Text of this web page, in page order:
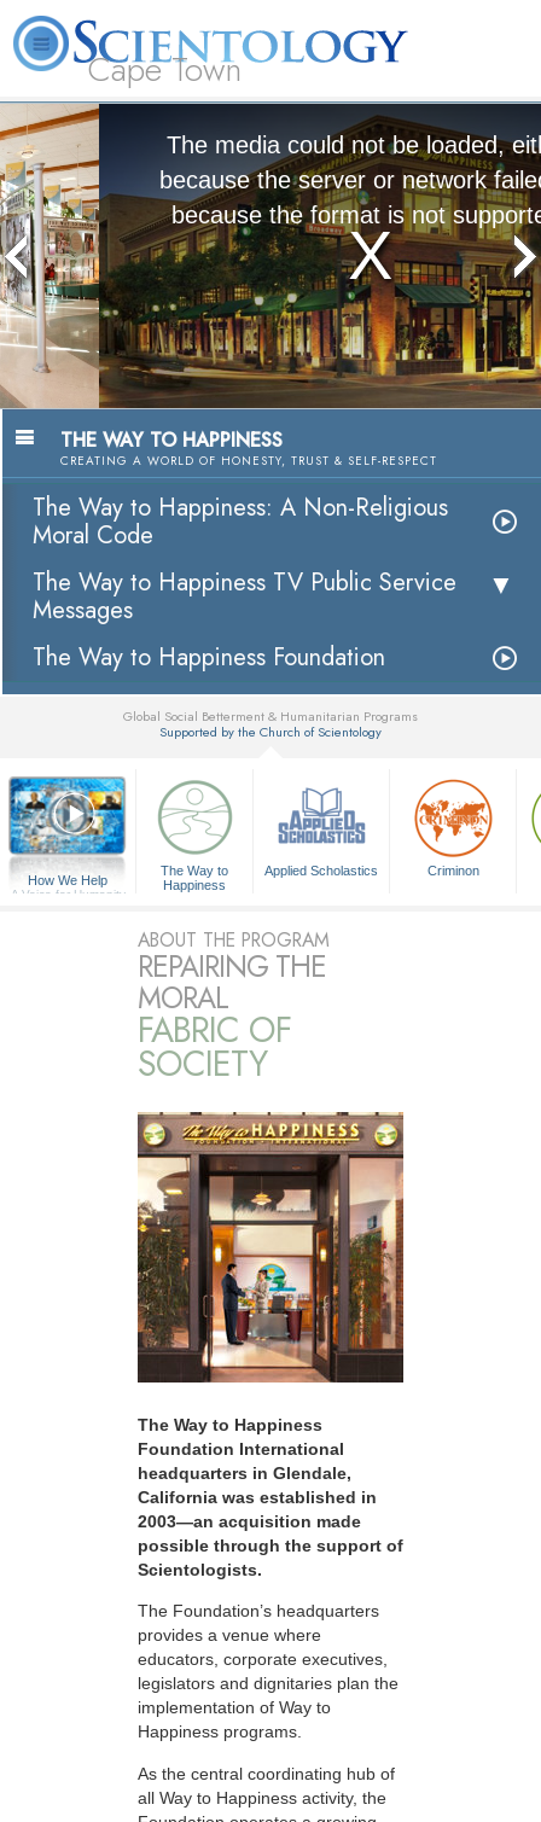
Cape Town
L. Ron Hubbard
The media could not be loaded, either
because the server or network failed or
because the format is not supported.
The Way to Happiness:
A Nonreligious Moral Code
Watch Video
THE WAY TO HAPPINESS
CREATING A WORLD OF HONESTY, TRUST & SELF-RESPECT
The Way to Happiness: A Non-Religious
Moral Code
The Way to Happiness TV Public Service
Messages
The Way to Happiness Foundation
Global Social Betterment & Humanitarian Programs
Supported by the Church of Scientology
How We Help
A Voice for Humanity
The Way to
Happiness
Applied Scholastics Criminon
ABOUT THE PROGRAM
REPAIRING THE
MORAL
FABRIC OF
SOCIETY
The Way to Happiness
Foundation International
headquarters in Glendale,
California was established in
2003—an acquisition made
possible through the support of
Scientologists.
The Foundation’s headquarters
provides a venue where
educators, corporate executives,
legislators and dignitaries plan the
implementation of Way to
Happiness programs.
As the central coordinating hub of
all Way to Happiness activity, the